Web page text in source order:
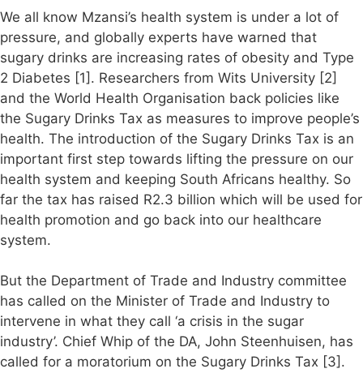
We all know Mzansi’s health system is under a lot of
pressure, and globally experts have warned that
sugary drinks are increasing rates of obesity and Type
2 Diabetes [1]. Researchers from Wits University [2]
and the World Health Organisation back policies like
the Sugary Drinks Tax as measures to improve people’s
health. The introduction of the Sugary Drinks Tax is an
important first step towards lifting the pressure on our
health system and keeping South Africans healthy. So
far the tax has raised R2.3 billion which will be used for
health promotion and go back into our healthcare
system.
But the Department of Trade and Industry committee
has called on the Minister of Trade and Industry to
intervene in what they call ‘a crisis in the sugar
industry’. Chief Whip of the DA, John Steenhuisen, has
called for a moratorium on the Sugary Drinks Tax [3].